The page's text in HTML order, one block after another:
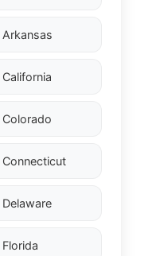
Arkansas
California
Colorado
Connecticut
Delaware
Florida